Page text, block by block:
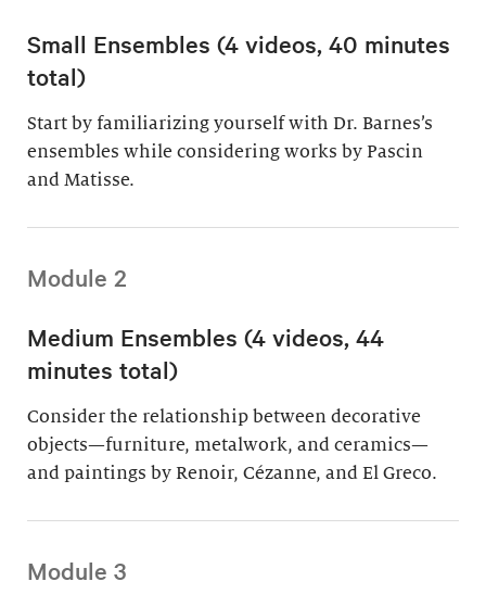
Small Ensembles (4 videos, 40 minutes
total)
Start by familiarizing yourself with Dr. Barnes’s
ensembles while considering works by Pascin
and Matisse.
Module 2
Medium Ensembles (4 videos, 44
minutes total)
Consider the relationship between decorative
objects—furniture, metalwork, and ceramics—
and paintings by Renoir, Cézanne, and El Greco.
Module 3